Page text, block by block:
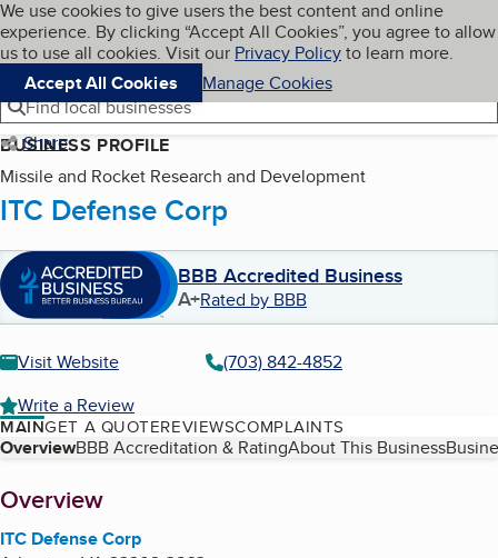
Skip to main content
Cookies on BBB.org
We use cookies to give users the best content and online
experience. By clicking “Accept All Cookies”, you agree to allow
us to use all cookies. Visit our Privacy Policyto learn more.
Accept All Cookies
Manage Cookies
Navigation menu
Menu My BBB
Find local businesses
Share
BUSINESS PROFILE
Missile and Rocket Research and Development
ITC Defense Corp
BBB Accredited Business
A+Rated by BBB
Visit Website
(703) 842-4852
Write a Review
MAINGET A QUOTEREVIEWSCOMPLAINTS
Table of Contents
OverviewBBB Accreditation & RatingAbout This Business
About
Overview
ITC Defense Corp